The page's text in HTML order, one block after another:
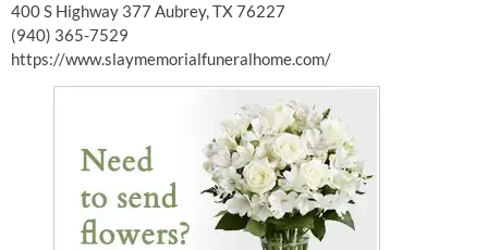
400 S Highway 377 Aubrey, TX 76227
(940) 365-7529
https://www.slaymemorialfuneralhome.com/